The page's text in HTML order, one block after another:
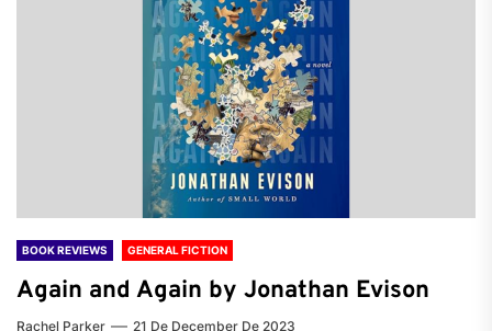
BOOK REVIEWS GENERAL FICTION
Again and Again by Jonathan Evison
Rachel Parker 21 De December De 2023